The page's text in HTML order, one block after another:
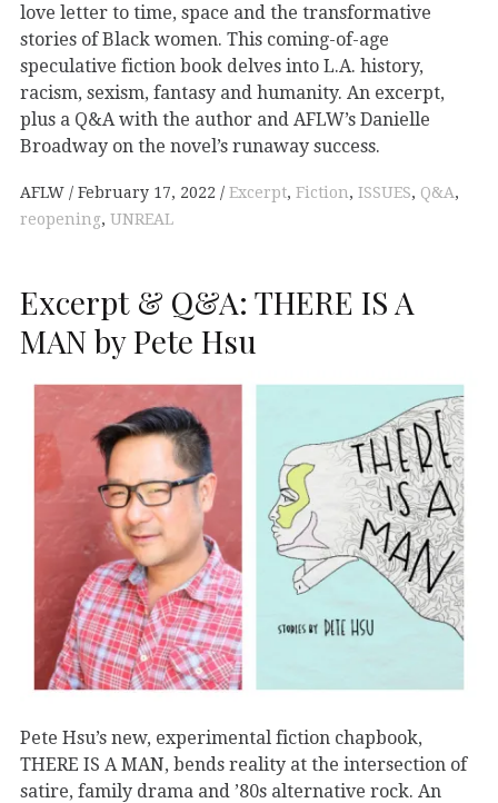
love letter to time, space and the transformative
stories of Black women. This coming-of-age
speculative fiction book delves into L.A. history,
racism, sexism, fantasy and humanity. An excerpt,
plus a Q&A with the author and AFLW’s Danielle
Broadway on the novel’s runaway success.
AFLW February 17, 2022 Excerpt, Fiction, ISSUES, Q&A,
reopening, UNREAL
Excerpt & Q&A: THERE IS A
MAN by Pete Hsu
Pete Hsu’s new, experimental fiction chapbook,
THERE IS A MAN, bends reality at the intersection of
satire, family drama and ’80s alternative rock. An